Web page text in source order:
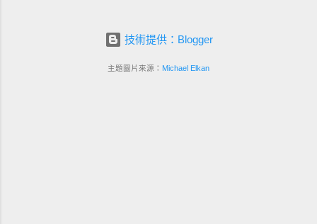
generational travel How hotels and resorts can respond
generational family travel integration Contact
技術提供：Blogger
主題圖片來源： Michael Elkan